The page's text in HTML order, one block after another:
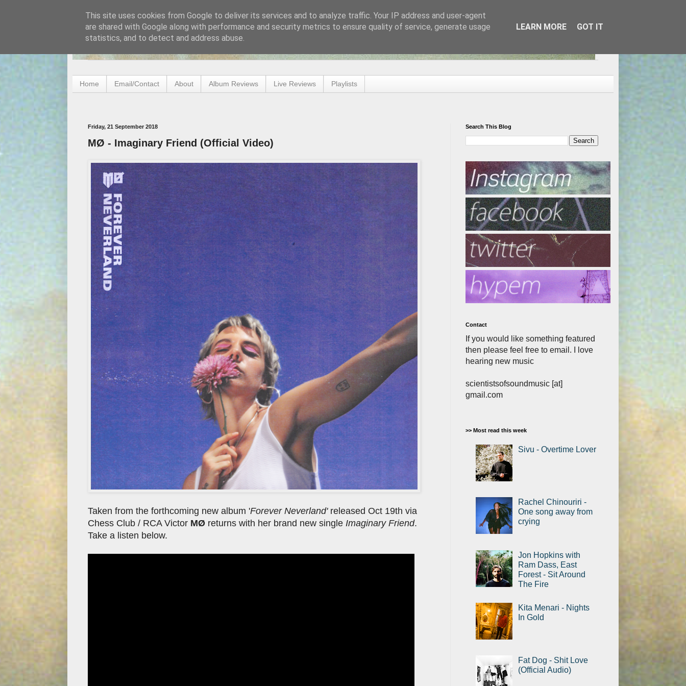
Home Email/Contact About Album Reviews Live Reviews Playlists
Friday, 21 September 2018
MØ - Imaginary Friend (Official Video)
Taken from the forthcoming new album 'Forever Neverland'released Oct 19th via
Chess Club / RCA Victor MØ returns with her brand new single Imaginary Friend.
Take a listen below.
Search This Blog
Contact
If you would like something featured
then please feel free to email. I love
hearing new music
scientistsofsoundmusic [at]
gmail.com
>> Most read this week
Sivu - Overtime Lover
Rachel Chinouriri -
One song away from
crying
Jon Hopkins with
Ram Dass, East
Forest - Sit Around
The Fire
Kita Menari - Nights
In Gold
Fat Dog - Shit Love
(Official Audio)
This site uses cookies from Google to deliver its services and to analyze traffic. Your IP address and user-agent
are shared with Google along with performance and security metrics to ensure quality of service, generate usage
statistics, and to detect and address abuse.
LEARN MORE GOT IT